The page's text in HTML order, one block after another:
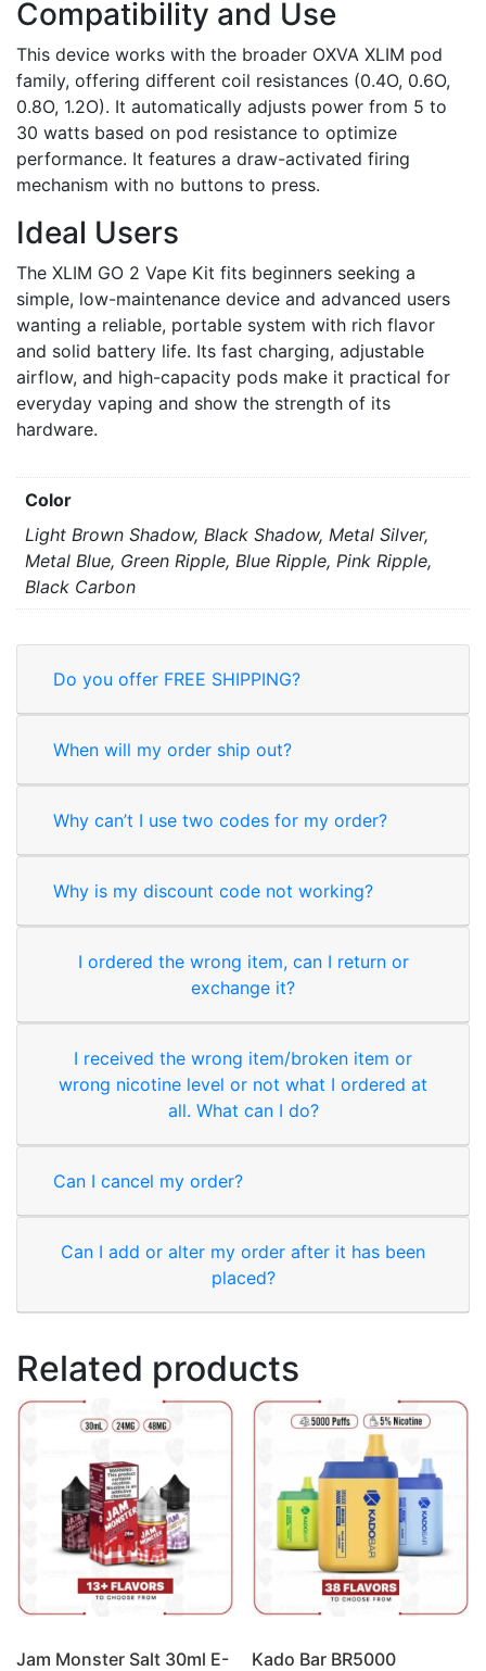
Compatibility and Use
This device works with the broader OXVA XLIM pod
family, offering different coil resistances (0.4O, 0.6O,
0.8O, 1.2O). It automatically adjusts power from 5 to
30 watts based on pod resistance to optimize
performance. It features a draw-activated firing
mechanism with no buttons to press.
Ideal Users
The XLIM GO 2 Vape Kit fits beginners seeking a
simple, low-maintenance device and advanced users
wanting a reliable, portable system with rich flavor
and solid battery life. Its fast charging, adjustable
airflow, and high-capacity pods make it practical for
everyday vaping and show the strength of its
hardware.
Color
Light Brown Shadow, Black Shadow, Metal Silver,
Metal Blue, Green Ripple, Blue Ripple, Pink Ripple,
Black Carbon
Do you offer FREE SHIPPING?
When will my order ship out?
Why can’t I use two codes for my order?
Why is my discount code not working?
I ordered the wrong item, can I return or
exchange it?
I received the wrong item/broken item or
wrong nicotine level or not what I ordered at
all. What can I do?
Can I cancel my order?
Can I add or alter my order after it has been
placed?
Related products
Jam Monster Salt 30ml E-
Kado Bar BR5000